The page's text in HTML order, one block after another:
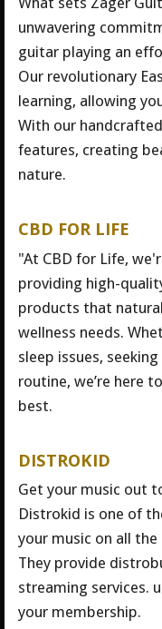
unwavering
guitar playing an
Our revolutionary
learning, allowing
With our
features, creating
nature.
CBD FOR LIFE
"At CBD for Life,
providing high-
products that
wellness needs.
sleep issues,
routine, we’re here
best.
DISTROKID
Get your music out
Distrokid is one of
your music on all
They provide
streaming services.
your membership.